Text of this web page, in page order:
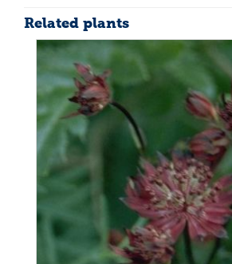
Related plants